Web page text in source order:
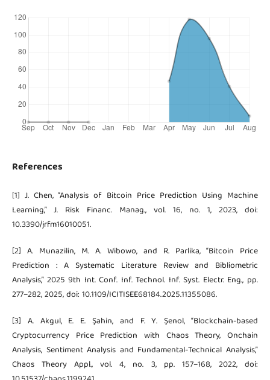
References
[1] J. Chen, “Analysis of Bitcoin Price Prediction Using Machine
Learning,” J. Risk Financ. Manag., vol. 16, no. 1, 2023, doi:
10.3390/jrfm16010051.
[2] A. Munazilin, M. A. Wibowo, and R. Parlika, “Bitcoin Price
Prediction : A Systematic Literature Review and Bibliometric
Analysis,” 2025 9th Int. Conf. Inf. Technol. Inf. Syst. Electr. Eng., pp.
277–282, 2025, doi: 10.1109/ICITISEE68184.2025.11355086.
[3] A. Akgul, E. E. Şahin, and F. Y. Şenol, “Blockchain-based
Cryptocurrency Price Prediction with Chaos Theory, Onchain
Analysis, Sentiment Analysis and Fundamental-Technical Analysis,”
Chaos Theory Appl., vol. 4, no. 3, pp. 157–168, 2022, doi: